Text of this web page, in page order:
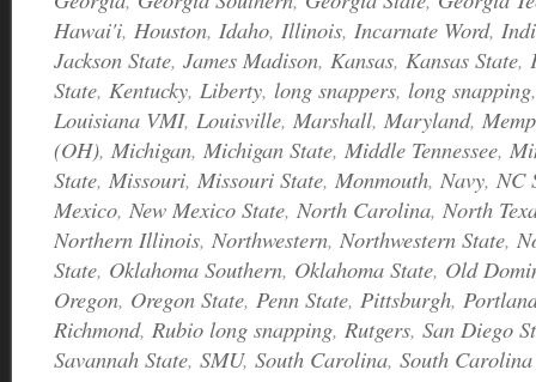
Hawai'i, Houston, Idaho, Illinois, Incarnate Word,
Jackson State, James Madison, Kansas, Kansas State,
State, Kentucky, Liberty, long snappers, long snapping
Louisiana VMI, Louisville, Marshall, Maryland,
(OH), Michigan, Michigan State, Middle Tennessee,
State, Missouri, Missouri State, Monmouth, Navy, NC
Mexico, New Mexico State, North Carolina, North
Northern Illinois, Northwestern, Northwestern State,
State, Oklahoma Southern, Oklahoma State, Old
Oregon, Oregon State, Penn State, Pittsburgh,
Richmond, Rubio long snapping, Rutgers, San Diego
Savannah State, SMU, South Carolina, South